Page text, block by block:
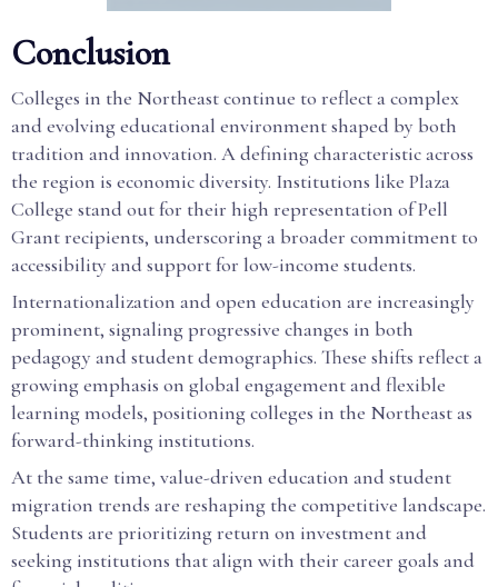
Conclusion
Colleges in the Northeast continue to reflect a complex
and evolving educational environment shaped by both
tradition and innovation. A defining characteristic across
the region is economic diversity. Institutions like Plaza
College stand out for their high representation of Pell
Grant recipients, underscoring a broader commitment to
accessibility and support for low-income students.
Internationalization and open education are increasingly
prominent, signaling progressive changes in both
pedagogy and student demographics. These shifts reflect a
growing emphasis on global engagement and flexible
learning models, positioning colleges in the Northeast as
forward-thinking institutions.
At the same time, value-driven education and student
migration trends are reshaping the competitive landscape.
Students are prioritizing return on investment and
seeking institutions that align with their career goals and